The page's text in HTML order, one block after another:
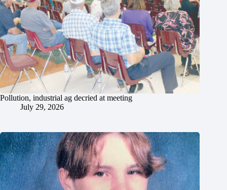
Pollution, industrial ag decried at meeting
July 29, 2026